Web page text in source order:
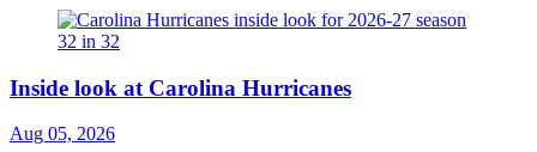
Inside look at Carolina Hurricanes
Aug 05, 2026